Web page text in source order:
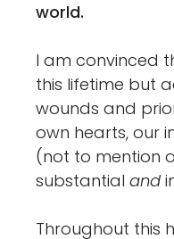
world.
I am convinced
this lifetime but
wounds and
own hearts, our
(not to mention
substantial and
Throughout this